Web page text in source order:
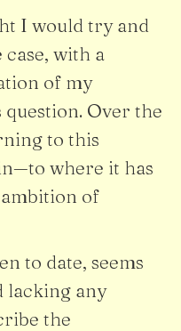
I would try and
with a
of my
Over the
to this
where it has
of
to date, seems
lacking any
the